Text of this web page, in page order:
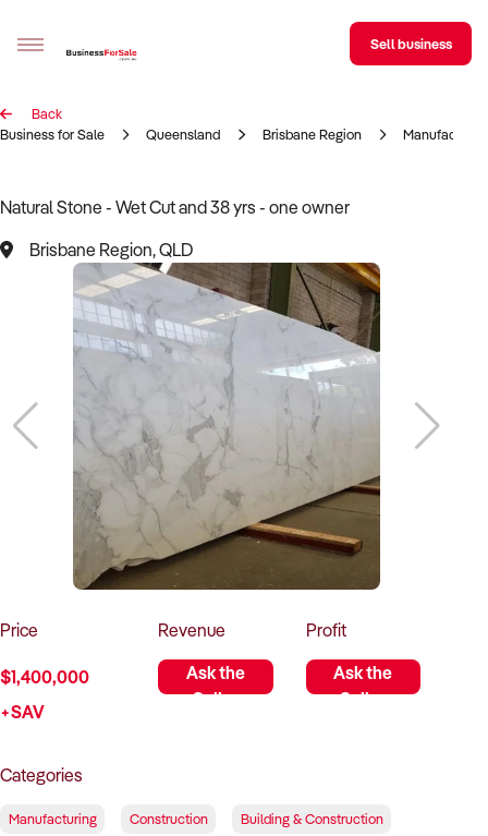
Sell your business
BizMatch
Business Search
Franchise Search
Register for free alerts
Selling
Sell Your Business
Find a Broker
Business Brokers Directory
Sign up as a Broker
Advertise your Franchise
How to Sell
How to Buy
Magazine
Contact Us
Contact Us
Sell business
Back
Business for Sale
Queensland Brisbane Region
Natural Stone - Wet Cut and 38 yrs - one owner
Brisbane Region, QLD
Price
$1,400,000
+SAV
Revenue
Ask the
Seller
Profit
Ask the
Seller
Categories
Manufacturing Construction Building & Construction